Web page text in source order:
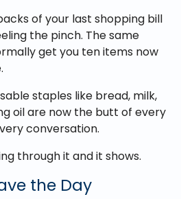
of your last shopping bill
the pinch. The same
get you ten items now
staples like bread, milk,
oil are now the butt of every
conversation.
through it and it shows.
the Day